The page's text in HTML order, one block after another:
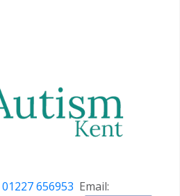
01227 656953 Email: